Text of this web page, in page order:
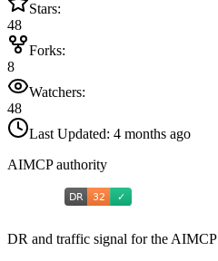
Stars:
48
Forks:
8
Watchers:
48
Last Updated: 4 months ago
AIMCP authority
DR and traffic signal for the